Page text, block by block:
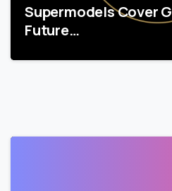
Supermodels Cover
Future…